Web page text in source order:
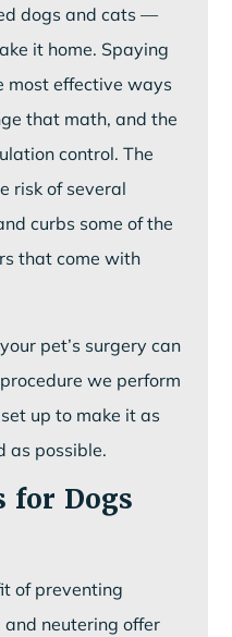
dogs and cats —
it home. Spaying
most effective ways
that math, and the
control. The
risk of several
curbs some of the
that come with
pet’s surgery can
we perform
up to make it as
as possible.
for Dogs
of preventing
neutering offer